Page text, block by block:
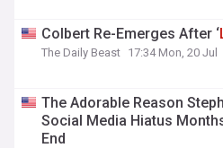
Colbert Re-Emerges After ‘
The Daily Beast 17:34 Mon, 20 Jul
The Adorable Reason
Social Media Hiatus
End